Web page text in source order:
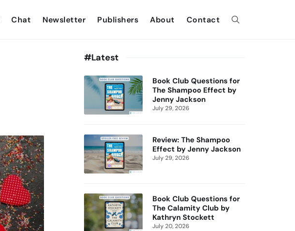
Chat Newsletter Publishers About Contact
#Latest
Book Club Questions for
The Shampoo Effect by
Jenny Jackson
July 29, 2026
Review: The Shampoo
Effect by Jenny Jackson
July 29, 2026
Book Club Questions for
The Calamity Club by
Kathryn Stockett
July 20, 2026